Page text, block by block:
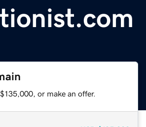
or make an offer.